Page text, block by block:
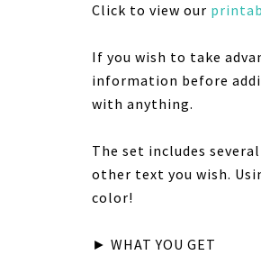
Click to view our
If you wish to take
information before
with anything.
The set includes
other text you wish.
color!
► WHAT YOU GET